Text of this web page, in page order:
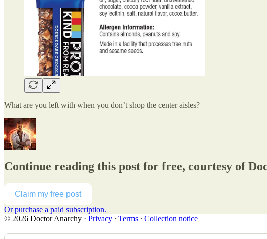
What are you left with when you don’t shop the center aisles?
Continue reading this post for free, courtesy of
Claim my free post
Or purchase a paid subscription.
© 2026 Doctor Anarchy · Privacy ∙ Terms ∙ Collection notice